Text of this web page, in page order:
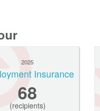
2025
Insurance
68
(recipients)